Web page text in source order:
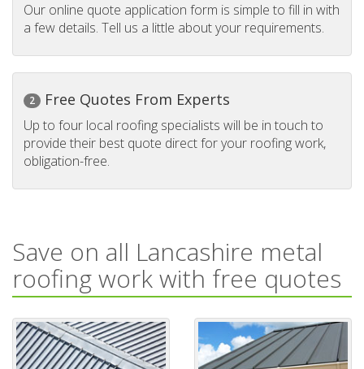
Our online quote application form is simple to fill in with
a few details. Tell us a little about your requirements.
2 Free Quotes From Experts
Up to four local roofing specialists will be in touch to
provide their best quote direct for your roofing work,
obligation-free.
Save on all Lancashire metal
roofing work with free quotes